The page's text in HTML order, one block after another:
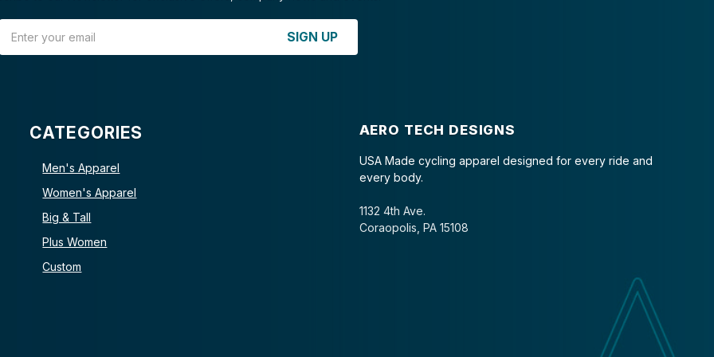
SIGN UP
CATEGORIES
Men's Apparel
Women's Apparel
Big & Tall
Plus Women
Custom
AERO TECH DESIGNS
USA Made cycling apparel designed for every ride and
every body.
1132 4th Ave.
Coraopolis, PA 15108